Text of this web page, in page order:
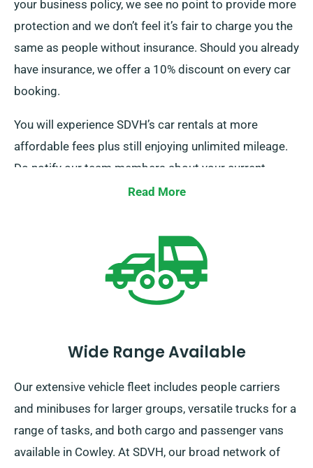
your business policy, we see no point to provide more
protection and we don’t feel it’s fair to charge you the
same as people without insurance. Should you already
have insurance, we offer a 10% discount on every car
booking.
You will experience SDVH’s car rentals at more
affordable fees plus still enjoying unlimited mileage.
Do notify our team members about your current
insurance when securing a booking.
Read More
Wide Range Available
Our extensive vehicle fleet includes people carriers
and minibuses for larger groups, versatile trucks for a
range of tasks, and both cargo and passenger vans
available in Cowley. At SDVH, our broad network of